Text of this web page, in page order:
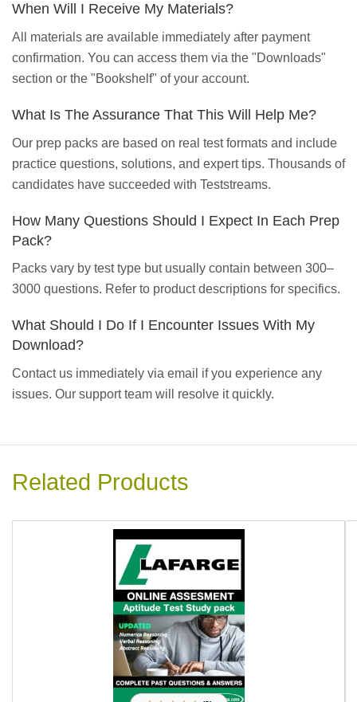
When Will I Receive My Materials?
All materials are available immediately after payment
confirmation. You can access them via the "Downloads"
section or the "Bookshelf" of your account.
What Is The Assurance That This Will Help Me?
Our prep packs are based on real test formats and include
practice questions, solutions, and expert tips. Thousands of
candidates have succeeded with Teststreams.
How Many Questions Should I Expect In Each Prep
Pack?
Packs vary by test type but usually contain between 300–
3000 questions. Refer to product descriptions for specifics.
What Should I Do If I Encounter Issues With My
Download?
Contact us immediately via email if you experience any
issues. Our support team will resolve it quickly.
Related Products